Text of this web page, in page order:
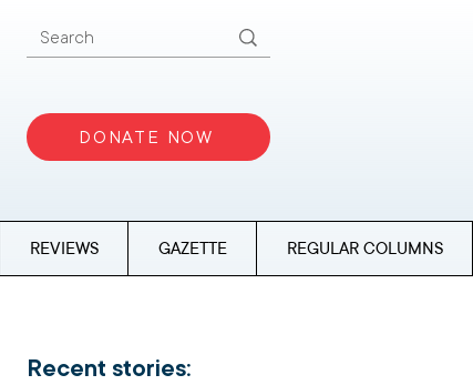
DONATE NOW
REVIEWS GAZETTE REGULAR COLUMNS
Recent stories: